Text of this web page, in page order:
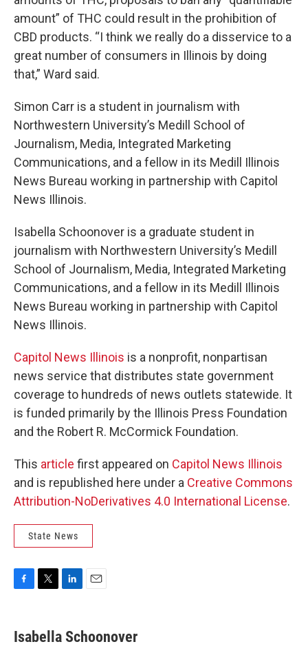
amount” of THC could result in the prohibition of
CBD products. “I think we really do a disservice to a
great number of consumers in Illinois by doing
that,” Ward said.
Simon Carr is a student in journalism with
Northwestern University’s Medill School of
Journalism, Media, Integrated Marketing
Communications, and a fellow in its Medill Illinois
News Bureau working in partnership with Capitol
News Illinois.
Isabella Schoonover is a graduate student in
journalism with Northwestern University’s Medill
School of Journalism, Media, Integrated Marketing
Communications, and a fellow in its Medill Illinois
News Bureau working in partnership with Capitol
News Illinois.
Capitol News Illinois is a nonprofit, nonpartisan
news service that distributes state government
coverage to hundreds of news outlets statewide. It
is funded primarily by the Illinois Press Foundation
and the Robert R. McCormick Foundation.
This article first appeared on Capitol News Illinois
and is republished here under a Creative Commons
Attribution-NoDerivatives 4.0 International License.
State News
e
b
t
t
k
e
i
l
Isabella Schoonover